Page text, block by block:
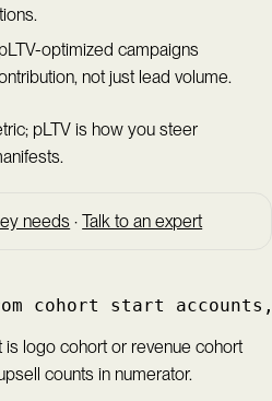
optimized campaigns
not just lead volume.
pLTV is how you steer
needs ·Talk to an expert
from cohort start
logo cohort or revenue cohort
counts in numerator.